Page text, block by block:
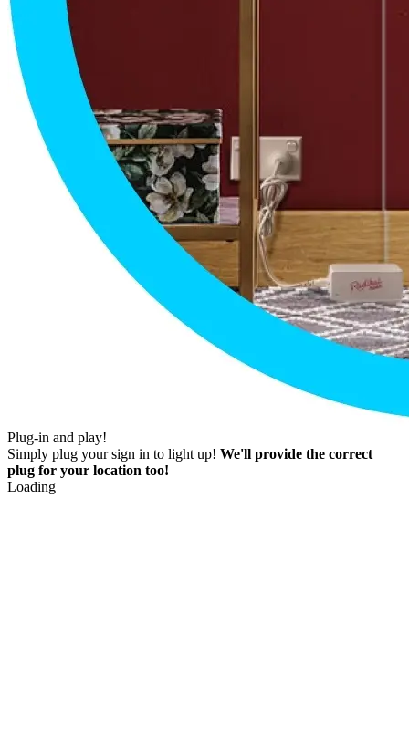
Plug-in and play!
Simply plug your sign in to light up! We'll provide the correct
plug for your location too!
Loading